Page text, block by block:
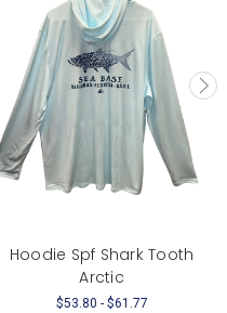
Hoodie Spf Shark Tooth
Arctic
$53.80 - $61.77